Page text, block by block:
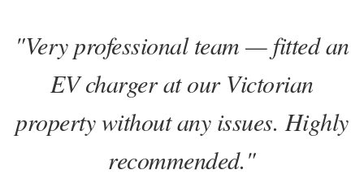
"Very professional team — fitted an
EV charger at our Victorian
property without any issues. Highly
recommended."